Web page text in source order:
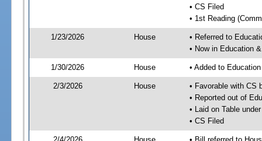
• CS Filed
• 1st Reading
1/23/2026 House
• Referred to
• Now in Education
1/30/2026 House • Added to
2/3/2026 House
• Favorable with CS
• Reported out of
• Laid on Table
• CS Filed